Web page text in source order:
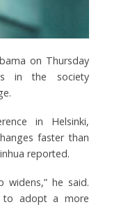
on Thursday
in the society
in Helsinki,
faster than
reported.
widens,” he said.
to adopt a more